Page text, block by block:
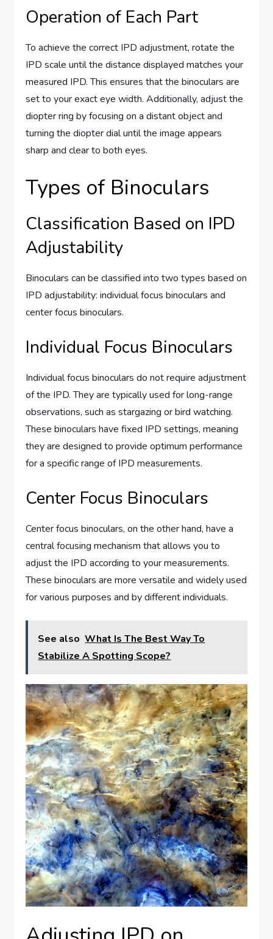
Operation of Each Part
To achieve the correct IPD adjustment, rotate the
IPD scale until the distance displayed matches your
measured IPD. This ensures that the binoculars are
set to your exact eye width. Additionally, adjust the
diopter ring by focusing on a distant object and
turning the diopter dial until the image appears
sharp and clear to both eyes.
Types of Binoculars
Classification Based on IPD
Adjustability
Binoculars can be classified into two types based on
IPD adjustability: individual focus binoculars and
center focus binoculars.
Individual Focus Binoculars
Individual focus binoculars do not require adjustment
of the IPD. They are typically used for long-range
observations, such as stargazing or bird watching.
These binoculars have fixed IPD settings, meaning
they are designed to provide optimum performance
for a specific range of IPD measurements.
Center Focus Binoculars
Center focus binoculars, on the other hand, have a
central focusing mechanism that allows you to
adjust the IPD according to your measurements.
These binoculars are more versatile and widely used
for various purposes and by different individuals.
See also What Is The Best Way To
Stabilize A Spotting Scope?